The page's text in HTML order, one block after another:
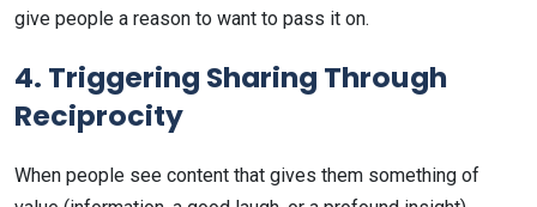
give people a reason to want to pass it on.
4. Triggering Sharing Through
Reciprocity
When people see content that gives them something of